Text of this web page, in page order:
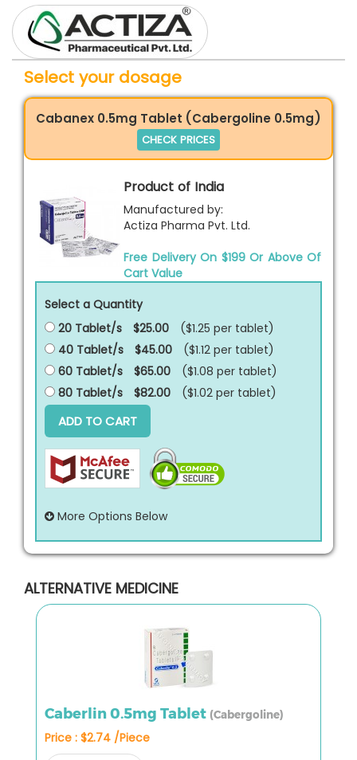
Select your dosage
Cabanex 0.5mg Tablet (Cabergoline 0.5mg)
CHECK PRICES
Product of India
Manufactured by:
Actiza Pharma Pvt. Ltd.
Free Delivery On $199 Or Above Of
Cart Value
Select a Quantity
20 Tablet/s
$25.00 ($1.25 per tablet)
40 Tablet/s
$45.00 ($1.12 per tablet)
60 Tablet/s
$65.00 ($1.08 per tablet)
80 Tablet/s
$82.00 ($1.02 per tablet)
ADD TO CART
More Options Below
ALTERNATIVE MEDICINE
Caberlin 0.5mg Tablet (Cabergoline)
Price : $2.74 /Piece